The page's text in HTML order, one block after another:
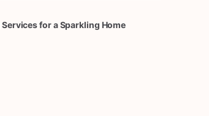
ServicesforaSparkling Home